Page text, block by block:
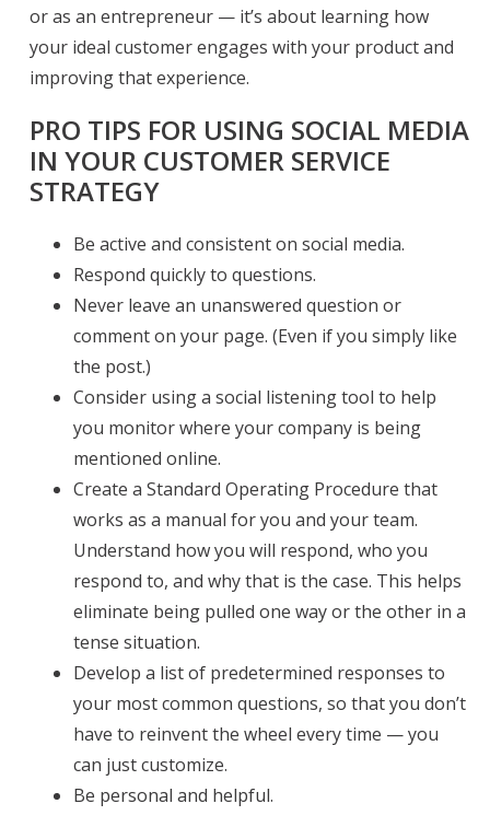
or as an entrepreneur — it’s about learning how
your ideal customer engages with your product and
improving that experience.
PRO TIPS FOR USING SOCIAL MEDIA
IN YOUR CUSTOMER SERVICE
STRATEGY
Be active and consistent on social media.
Respond quickly to questions.
Never leave an unanswered question or
comment on your page. (Even if you simply like
the post.)
Consider using a social listening tool to help
you monitor where your company is being
mentioned online.
Create a Standard Operating Procedure that
works as a manual for you and your team.
Understand how you will respond, who you
respond to, and why that is the case. This helps
eliminate being pulled one way or the other in a
tense situation.
Develop a list of predetermined responses to
your most common questions, so that you don’t
have to reinvent the wheel every time — you
can just customize.
Be personal and helpful.